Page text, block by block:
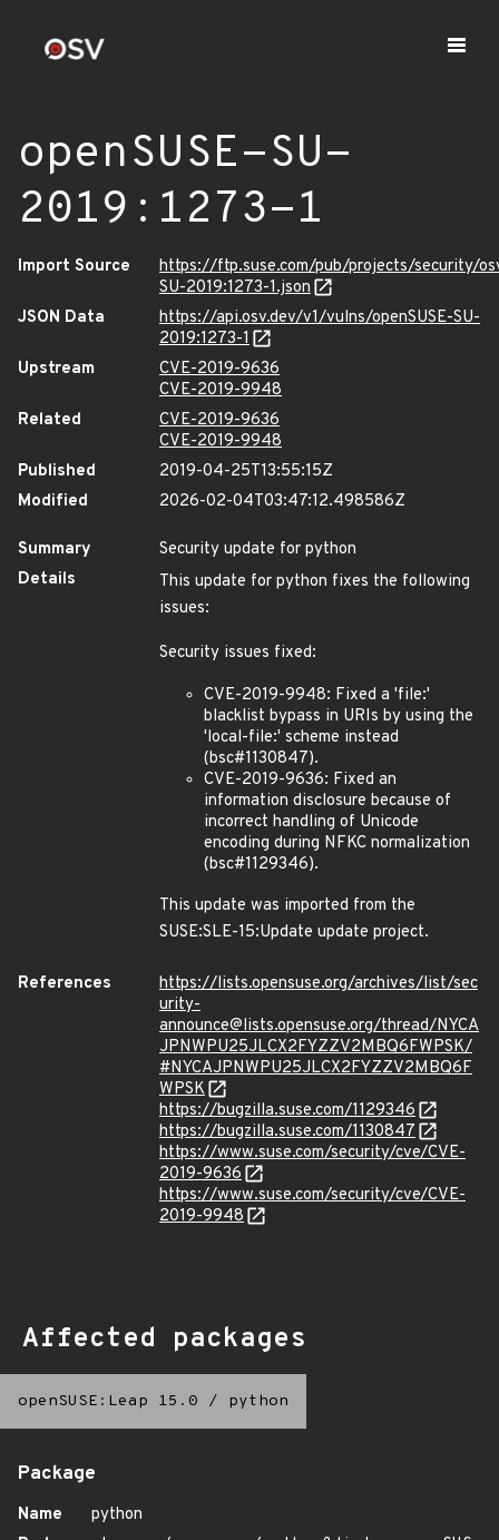
openSUSE-SU-
2019:1273-1
Import Source
https://ftp.suse.com/pub/projects/security/
SU-2019:1273-1.json
JSON Data
https://api.osv.dev/v1/vulns/openSUSE-SU-
2019:1273-1
Upstream
CVE-2019-9636
CVE-2019-9948
Related
CVE-2019-9636
CVE-2019-9948
Published
2019-04-25T13:55:15Z
Modified
2026-02-04T03:47:12.498586Z
Summary
Security update for python
Details
This update for python fixes the following
issues:
Security issues fixed:
CVE-2019-9948: Fixed a 'file:'
blacklist bypass in URIs by using the
'local-file:' scheme instead
(bsc#1130847).
CVE-2019-9636: Fixed an
information disclosure because of
incorrect handling of Unicode
encoding during NFKC normalization
(bsc#1129346).
This update was imported from the
SUSE:SLE-15:Update update project.
References
https://lists.opensuse.org/archives/list/sec
urity-
announce@lists.opensuse.org/thread/NYCA
JPNWPU25JLCX2FYZZV2MBQ6FWPSK/
#NYCAJPNWPU25JLCX2FYZZV2MBQ6F
WPSK
https://bugzilla.suse.com/1129346
https://bugzilla.suse.com/1130847
https://www.suse.com/security/cve/CVE-
2019-9636
https://www.suse.com/security/cve/CVE-
2019-9948
Affected packages
openSUSE:Leap 15.0 / python
Package
Name
python